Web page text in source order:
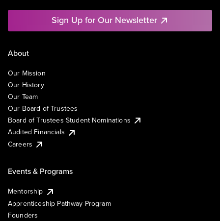
Sign Up for Our Newsletter
About
Our Mission
Our History
Our Team
Our Board of Trustees
Board of Trustees Student Nominations
Audited Financials
Careers
Events & Programs
Mentorship
Apprenticeship Pathway Program
Founders